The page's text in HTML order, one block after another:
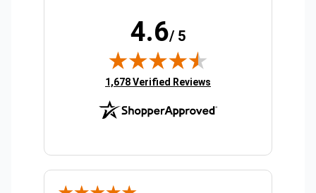
4.6/ 5
(opens in new tab)
1,678 Verified Reviews